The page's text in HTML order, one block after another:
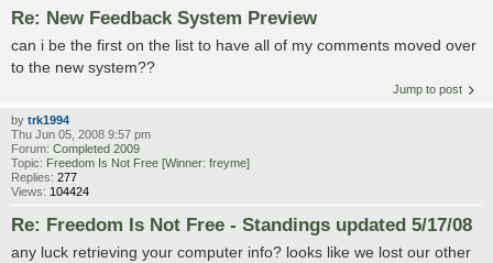
Re: New Feedback System Preview
can i be the first on the list to have all of my comments moved over
to the new system??
Jump to post
by trk1994
Thu Jun 05, 2008 9:57 pm
Forum: Completed 2009
Topic: Freedom Is Not Free [Winner: freyme]
Replies: 277
Views: 104424
Re: Freedom Is Not Free - Standings updated 5/17/08
any luck retrieving your computer info? looks like we lost our other